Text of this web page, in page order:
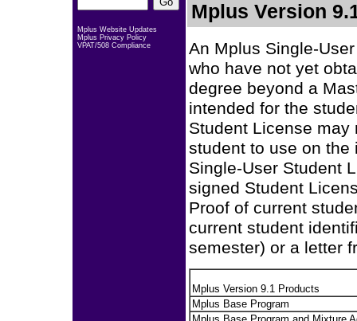
Mplus Website Updates
Mplus Privacy Policy
VPAT/508 Compliance
Mplus Version
An Mplus Single-
who have not yet
degree beyond a
intended for the
Student License
student to use on the
Single-User Student
signed Student
Proof of current
current student
semester) or a letter
Mplus Version 9.1 Products
Mplus Base Program